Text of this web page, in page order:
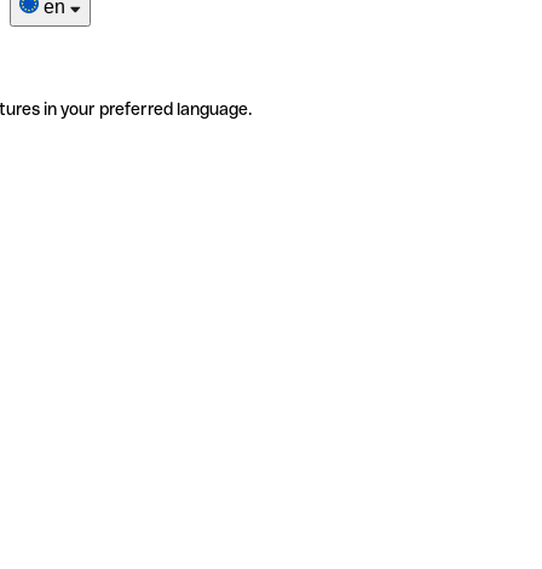
en
in your preferred language.